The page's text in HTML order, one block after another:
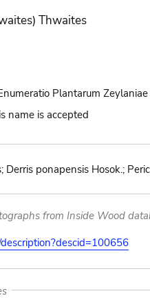
Thwaites
Plantarum
name is accepted
ponapensis Hosok.;
from Inside Wood